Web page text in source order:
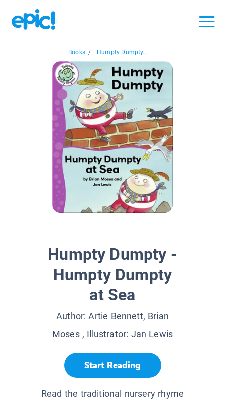
Books / Humpty Dumpty...
Humpty Dumpty -
Humpty Dumpty
at Sea
Author:Artie Bennett, Brian
Moses, Illustrator: Jan Lewis
Start Reading
Read the traditional nursery rhyme